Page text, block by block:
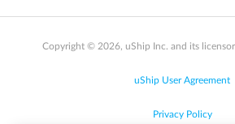
Copyright © 2026, uShip Inc. and its
uShip User Agreement
Privacy Policy